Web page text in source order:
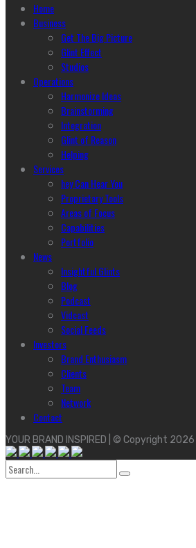
Home
Business
Get The Big Picture
Glint Effect
Studios
Operations
Harmonize Ideas
Brainstorming
Integration
Glint of Reason
Helping
Services
hey Can Hear You
Proprietary Tools
Areas of Focus
Capabilities
Portfolio
News
Insightful Glints
Blog
Podcast
Vidcast
Social Feeds
Investors
Brand Enthusiasm
Clients
Team
Network
Contact
YOUR BRAND INSPIRED | © Copyright 2026 |
Search
for: